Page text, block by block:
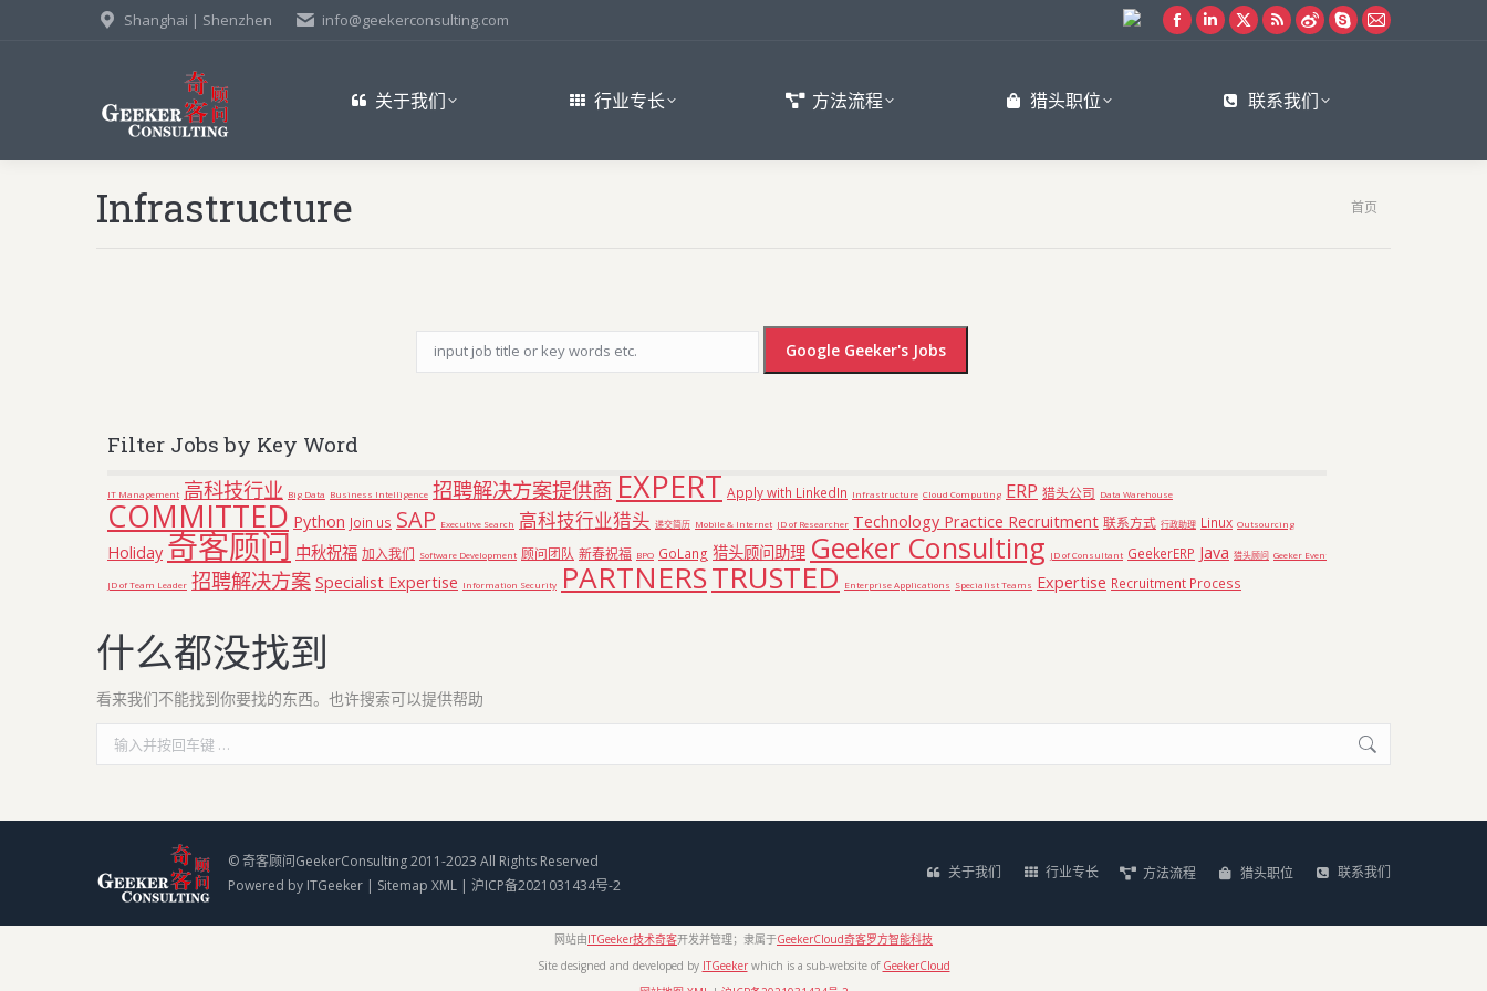
Shanghai | Shenzhen info@geekerconsulting.com
Facebook
Linkedin
opens
X
opens
Rss
opens
Weibo
opens
SkypeMail
关于我们 行业专长 方法流程 猎头职位 联系我们
Infrastructure 您在这里：
首页
Filter Jobs by Key Word
IT Management 高科技行业 Big Data Business Intelligence 招聘解决方案提供商 EXPERT Apply with LinkedIn Infrastructure Cloud Computing ERP 猎头公司 Data Warehouse
COMMITTED Python Join us SAP Executive Search 高科技行业猎头 递交简历 Mobile & Internet JD of Researcher Technology Practice Recruitment 联系方式 行政助理 Linux Outsourcing
Holiday 奇客顾问 中秋祝福 加入我们 Software Development 顾问团队 新春祝福 BPO GoLang 猎头顾问助理 Geeker Consulting JD of Consultant GeekerERP Java 猎头顾问 Geeker Event
JD of Team Leader 招聘解决方案 Specialist Expertise Information Security PARTNERSTRUSTED Enterprise Applications Specialist Teams Expertise Recruitment Process
什么都没找到
看来我们不能找到你要找的东西。也许搜索可以提供帮助
Search:
© 奇客顾问GeekerConsulting 2011-2023 All Rights Reserved
Powered by ITGeeker | Sitemap XML | 沪ICP备2021031434号-2
关于我们 行业专长 方法流程 猎头职位 联系我们
网站由ITGeeker技术奇客开发并管理；隶属于GeekerCloud奇客罗方智能科技
Site designed and developed by ITGeekerwhich is a sub-website of GeekerCloud